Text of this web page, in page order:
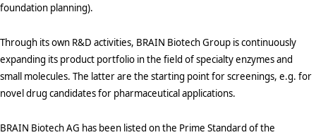
foundation planning).
Through its own R&D activities, BRAIN Biotech Group is continuously
expanding its product portfolio in the field of specialty enzymes and
small molecules. The latter are the starting point for screenings, e.g. for
novel drug candidates for pharmaceutical applications.
BRAIN Biotech AG has been listed on the Prime Standard of the